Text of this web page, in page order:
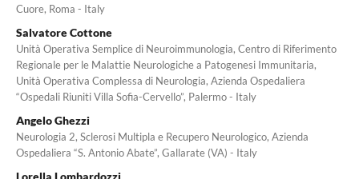
Cuore, Roma - Italy
Salvatore Cottone
Unità Operativa Semplice di Neuroimmunologia, Centro di Riferimento
Regionale per le Malattie Neurologiche a Patogenesi Immunitaria,
Unità Operativa Complessa di Neurologia, Azienda Ospedaliera
“Ospedali Riuniti Villa Sofia-Cervello”, Palermo - Italy
Angelo Ghezzi
Neurologia 2, Sclerosi Multipla e Recupero Neurologico, Azienda
Ospedaliera “S. Antonio Abate”, Gallarate (VA) - Italy
Lorella Lombardozzi